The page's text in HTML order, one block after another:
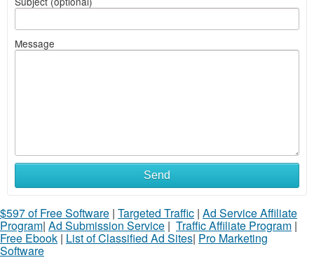
Message
Send
$597 of Free Software | Targeted Traffic | Ad Service Affiliate
Program| Ad Submission Service | Traffic Affiliate Program |
Free Ebook | List of Classified Ad Sites| Pro Marketing
Software